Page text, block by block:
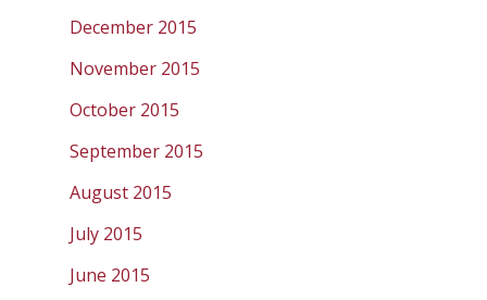
December 2015
November 2015
October 2015
September 2015
August 2015
July 2015
June 2015